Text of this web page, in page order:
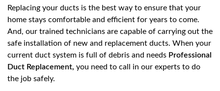
Replacing your ducts is the best way to ensure that your
home stays comfortable and efficient for years to come.
And, our trained technicians are capable of carrying out the
safe installation of new and replacement ducts. When your
current duct system is full of debris and needs Professional
Duct Replacement, you need to call in our experts to do
the job safely.